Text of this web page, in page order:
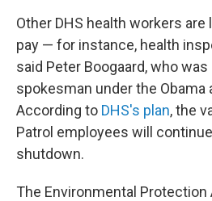
Other DHS health workers
pay — for instance, health
said Peter Boogaard, who
spokesman under the Obama
According to DHS's plan, the
Patrol employees will
shutdown.
The Environmental Protection